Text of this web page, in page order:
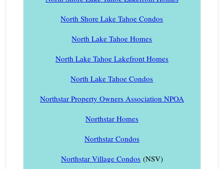
North Shore Lake Tahoe Condos
North Lake Tahoe Homes
North Lake Tahoe Lakefront Homes
North Lake Tahoe Condos
Northstar Property Owners Association NPOA
Northstar Homes
Northstar Condos
Northstar Village Condos(NSV)